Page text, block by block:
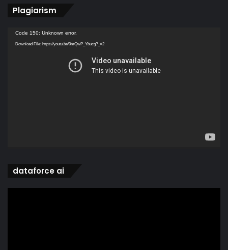
Plagiarism
Video
Player
Code 150: Unknown error.
Download File: https://youtu.be/0mQwP_Ybucg?_=2
dataforce ai